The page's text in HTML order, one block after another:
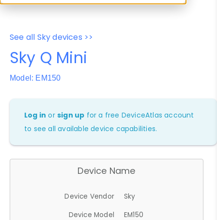
See all Sky devices >>
Sky Q Mini
Model: EM150
Log in orsign up for a free DeviceAtlas account
to see all available device capabilities.
Device Name
Device Vendor
Sky
Device Model
EM150